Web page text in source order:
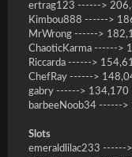
ertrag123 ------>
Kimbou888 ------>
MrWrong ------>
ChaoticKarma ------>
Riccarda ------>
ChefRay ------>
gabry ------> 134,170
barbeeNoob34 ------
Slots
emeraldlilac233 ------